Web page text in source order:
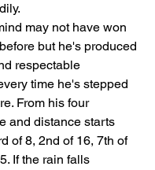
may not have won
but he's produced
respectable
time he's stepped
From his four
and distance starts
of 8, 2nd of 16, 7th of
If the rain falls